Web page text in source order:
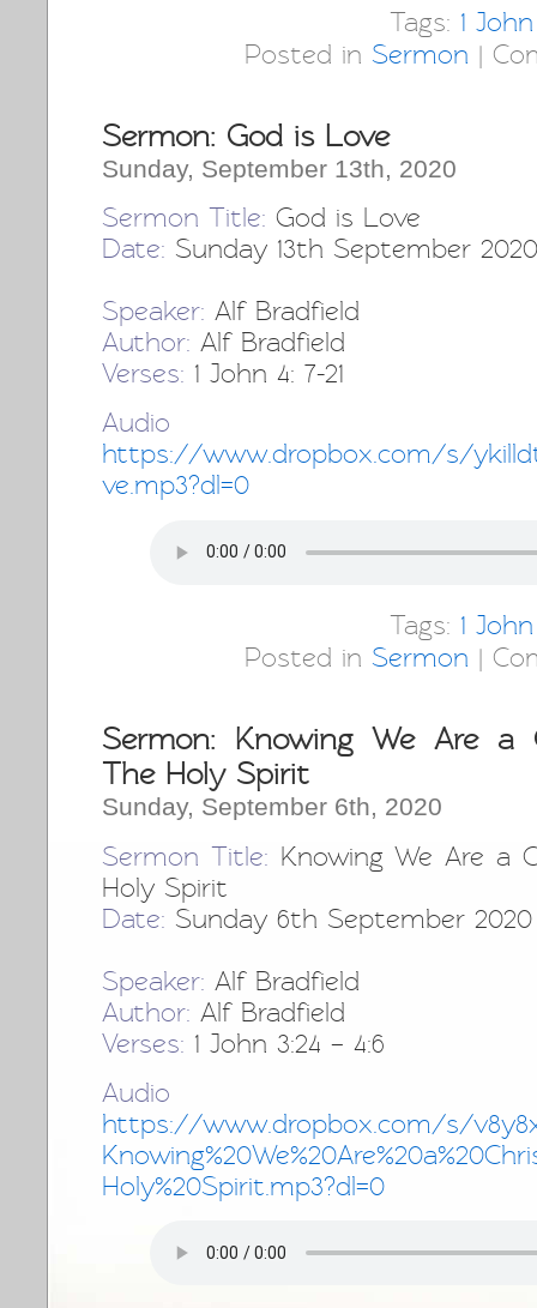
Tags: 1 John
Posted in Sermon |
Sermon: God is Love
Sunday, September 13th, 2020
Sermon Title: God is Love
Date: Sunday 13th September 2020
Speaker: Alf Bradfield
Author: Alf Bradfield
Verses: 1 John 4: 7-21
Audio
https://www.dropbox.com/s/
ve.mp3?dl=0
Tags: 1 John
Posted in Sermon |
Sermon: Knowing We Are a
The Holy Spirit
Sunday, September 6th, 2020
Sermon Title: Knowing We Are a
Holy Spirit
Date: Sunday 6th September 2020
Speaker: Alf Bradfield
Author: Alf Bradfield
Verses: 1 John 3:24 – 4:6
Audio
https://www.dropbox.com/s/
Holy%20Spirit.mp3?dl=0